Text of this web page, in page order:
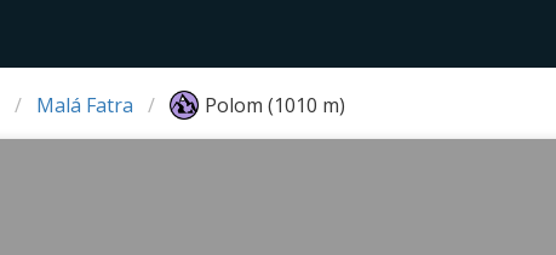
Malá Fatra Polom (1010 m)